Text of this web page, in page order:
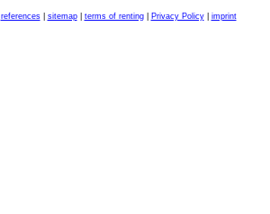
references| sitemap| terms of renting| Privacy Policy| imprint